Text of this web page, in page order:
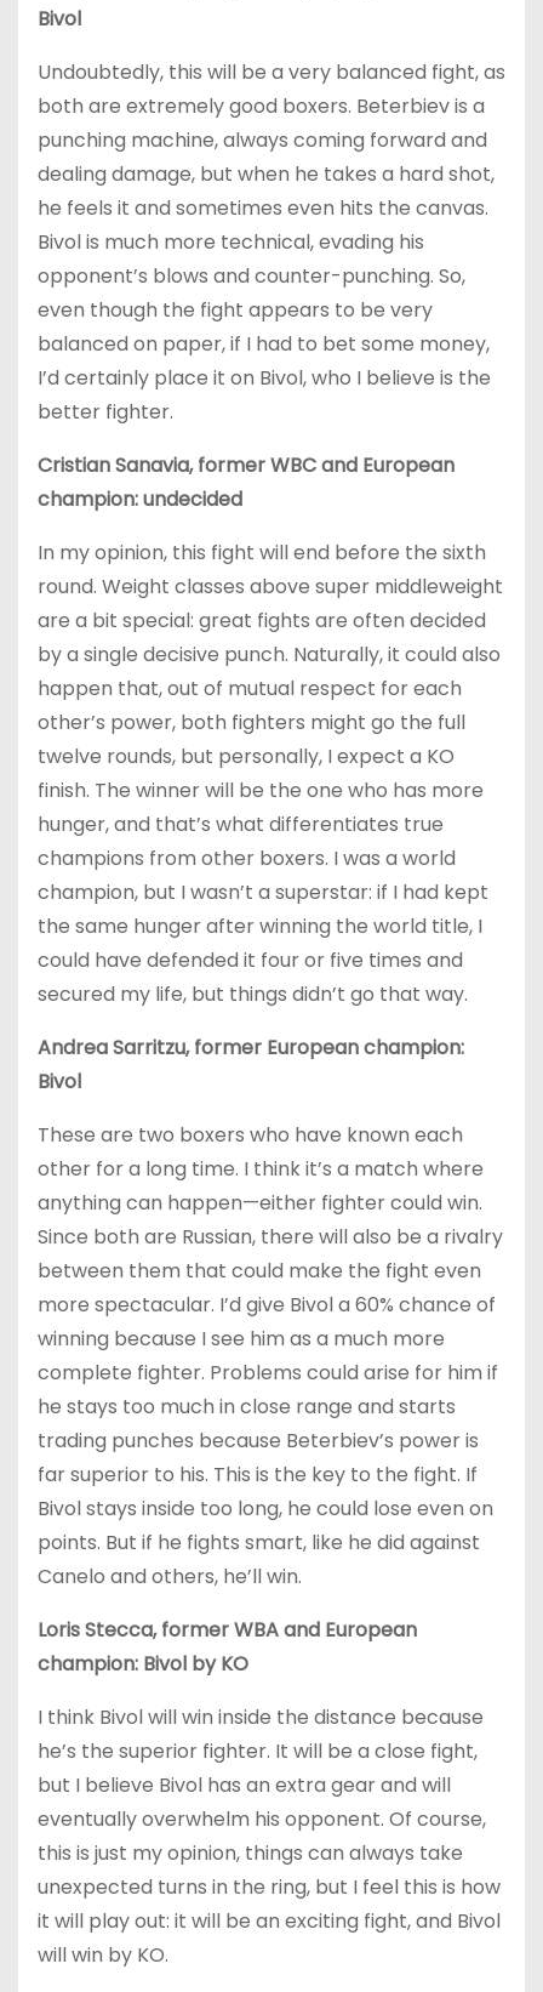
Bivol
Undoubtedly, this will be a very balanced fight, as
both are extremely good boxers. Beterbiev is a
punching machine, always coming forward and
dealing damage, but when he takes a hard shot,
he feels it and sometimes even hits the canvas.
Bivol is much more technical, evading his
opponent’s blows and counter-punching. So,
even though the fight appears to be very
balanced on paper, if I had to bet some money,
I’d certainly place it on Bivol, who I believe is the
better fighter.
Cristian Sanavia, former WBC and European
champion: undecided
In my opinion, this fight will end before the sixth
round. Weight classes above super middleweight
are a bit special: great fights are often decided
by a single decisive punch. Naturally, it could also
happen that, out of mutual respect for each
other’s power, both fighters might go the full
twelve rounds, but personally, I expect a KO
finish. The winner will be the one who has more
hunger, and that’s what differentiates true
champions from other boxers. I was a world
champion, but I wasn’t a superstar: if I had kept
the same hunger after winning the world title, I
could have defended it four or five times and
secured my life, but things didn’t go that way.
Andrea Sarritzu, former European champion:
Bivol
These are two boxers who have known each
other for a long time. I think it’s a match where
anything can happen—either fighter could win.
Since both are Russian, there will also be a rivalry
between them that could make the fight even
more spectacular. I’d give Bivol a 60% chance of
winning because I see him as a much more
complete fighter. Problems could arise for him if
he stays too much in close range and starts
trading punches because Beterbiev’s power is
far superior to his. This is the key to the fight. If
Bivol stays inside too long, he could lose even on
points. But if he fights smart, like he did against
Canelo and others, he’ll win.
Loris Stecca, former WBA and European
champion: Bivol by KO
I think Bivol will win inside the distance because
he’s the superior fighter. It will be a close fight,
but I believe Bivol has an extra gear and will
eventually overwhelm his opponent. Of course,
this is just my opinion, things can always take
unexpected turns in the ring, but I feel this is how
it will play out: it will be an exciting fight, and Bivol
will win by KO.